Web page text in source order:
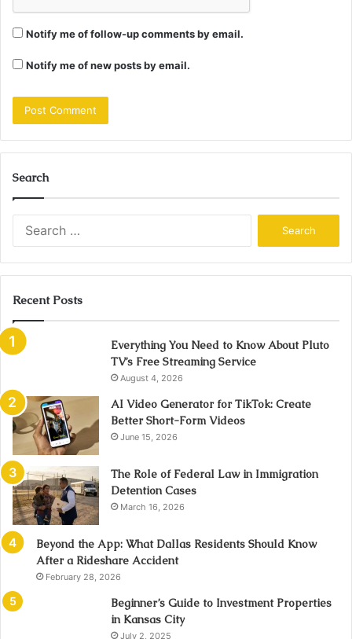
Notify me of follow-up comments by email.
Notify me of new posts by email.
Search
Recent Posts
Everything You Need to Know About Pluto
TV’s Free Streaming Service
August 4, 2026
AI Video Generator for TikTok: Create
Better Short-Form Videos
June 15, 2026
The Role of Federal Law in Immigration
Detention Cases
March 16, 2026
Beyond the App: What Dallas Residents Should Know
After a Rideshare Accident
February 28, 2026
Beginner’s Guide to Investment Properties
in Kansas City
July 2, 2025